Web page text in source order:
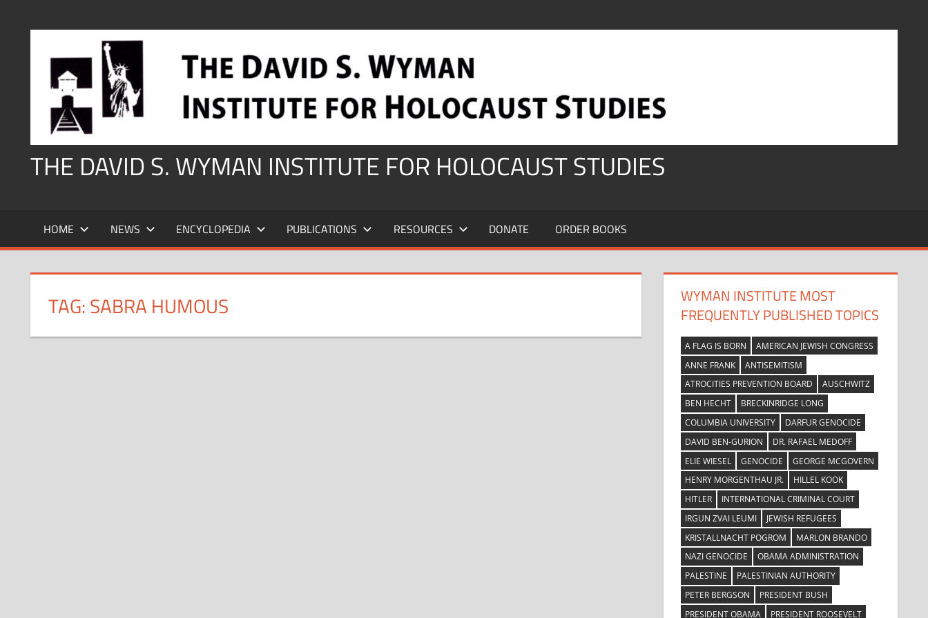
THE DAVID S. WYMAN INSTITUTE FOR HOLOCAUST STUDIES
HOME NEWS ENCYCLOPEDIA PUBLICATIONS RESOURCES DONATE ORDER BOOKS
TAG:SABRA HUMOUS
WYMAN INSTITUTE MOST
FREQUENTLY PUBLISHED TOPICS
A FLAG IS BORN
AMERICAN JEWISH CONGRESS
ANNE FRANK
ANTISEMITISM
ATROCITIES PREVENTION BOARD
AUSCHWITZ
BEN HECHT
BRECKINRIDGE LONG
COLUMBIA UNIVERSITY
DARFUR GENOCIDE
DAVID BEN-GURION
DR. RAFAEL MEDOFF
ELIE WIESEL
GENOCIDE
GEORGE MCGOVERN
HENRY MORGENTHAU JR.
HILLEL KOOK
HITLER
INTERNATIONAL CRIMINAL COURT
IRGUN ZVAI LEUMI
JEWISH REFUGEES
KRISTALLNACHT POGROM
MARLON BRANDO
NAZI GENOCIDE
OBAMA ADMINISTRATION
PALESTINE
PALESTINIAN AUTHORITY
PETER BERGSON
PRESIDENT BUSH
PRESIDENT OBAMA
PRESIDENT ROOSEVELT